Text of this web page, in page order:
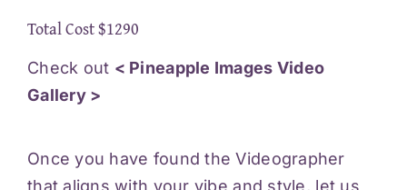
Total Cost $1290
Check out < Pineapple Images Video
Gallery >
Once you have found the Videographer